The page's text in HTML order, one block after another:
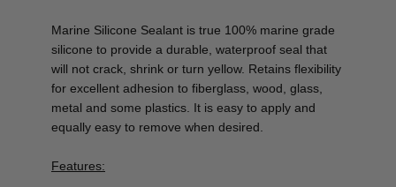
Marine Silicone Sealant is true 100% marine grade
silicone to provide a durable, waterproof seal that
will not crack, shrink or turn yellow. Retains flexibility
for excellent adhesion to fiberglass, wood, glass,
metal and some plastics. It is easy to apply and
equally easy to remove when desired.
Features: